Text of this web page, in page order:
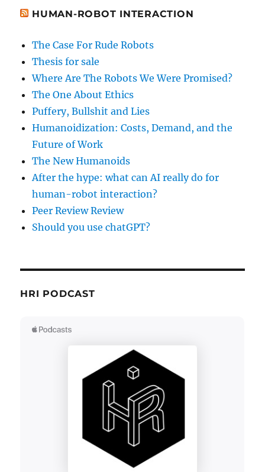
HUMAN-ROBOT INTERACTION
The Case For Rude Robots
Thesis for sale
Where Are The Robots We Were Promised?
The One About Ethics
Puffery, Bullshit and Lies
Humanoidization: Costs, Demand, and the
Future of Work
The New Humanoids
After the hype: what can AI really do for
human-robot interaction?
Peer Review Review
Should you use chatGPT?
HRI PODCAST